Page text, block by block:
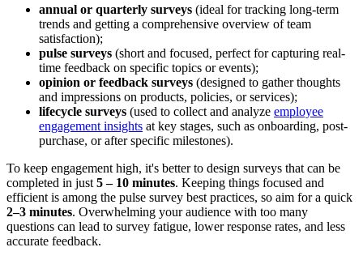
annual or quarterly surveys (ideal for tracking long-term
trends and getting a comprehensive overview of team
satisfaction);
pulse surveys (short and focused, perfect for capturing real-
time feedback on specific topics or events);
opinion or feedback surveys (designed to gather thoughts
and impressions on products, policies, or services);
lifecycle surveys (used to collect and analyze employee
engagement insights at key stages, such as onboarding, post-
purchase, or after specific milestones).
To keep engagement high, it's better to design surveys that can be
completed in just 5 – 10 minutes. Keeping things focused and
efficient is among the pulse survey best practices, so aim for a quick
2–3 minutes. Overwhelming your audience with too many
questions can lead to survey fatigue, lower response rates, and less
accurate feedback.